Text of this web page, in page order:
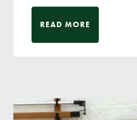
READ MORE